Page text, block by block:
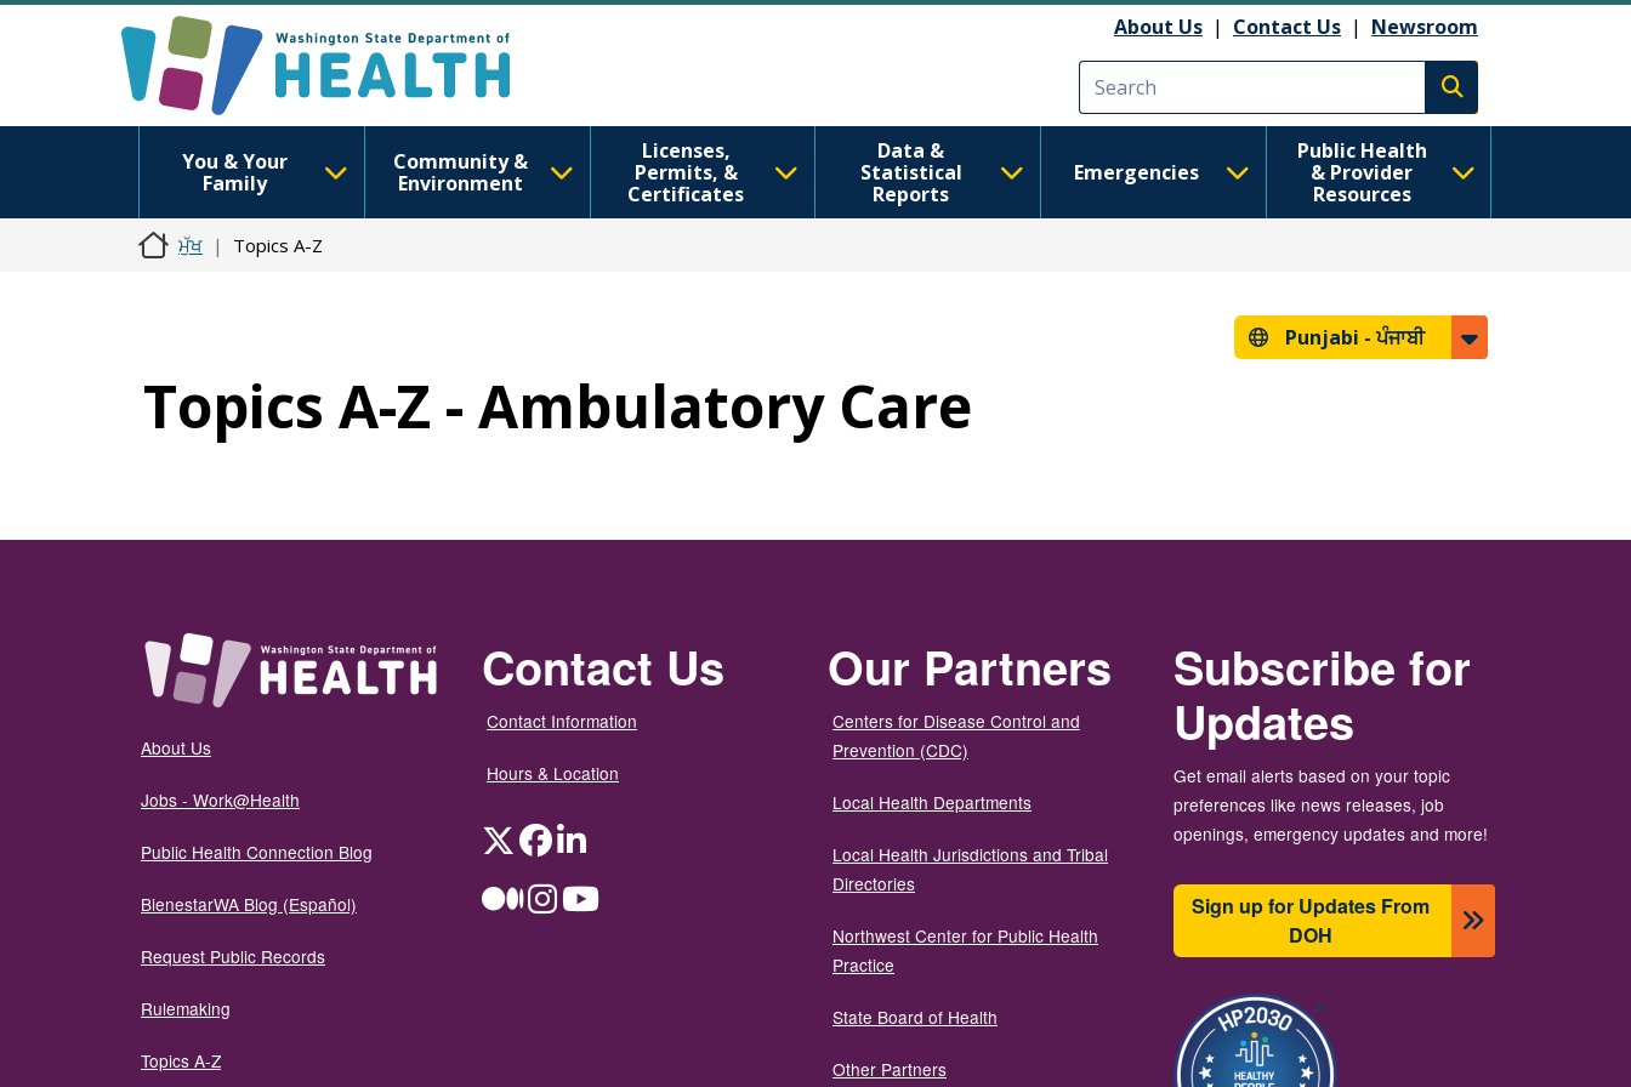
About Us | Contact Us | Newsroom
Execute search
You & Your
Family
Community &
Environment
Licenses,
Permits, &
Certificates
Data &
Statistical
Reports
Emergencies
Public Health
& Provider
Resources
ਮੁੱਖ Topics A-Z
Punjabi -ਪੰਜਾਬੀ
Topics A-Z - Ambulatory Care
About Us
Jobs - Work@Health
Public Health Connection Blog
BienestarWA Blog (Español)
Request Public Records
Rulemaking
Topics A-Z
Contact Us
Contact Information
Hours & Location
TwitterFacebookLinkedIn
MediumInstagramYouTube
Our Partners
Centers for Disease Control and
Prevention (CDC)
Local Health Departments
Local Health Jurisdictions and Tribal
Directories
Northwest Center for Public Health
Practice
State Board of Health
Other Partners
Subscribe for
Updates
Get email alerts based on your topic
preferences like news releases, job
openings, emergency updates and more!
Sign up for Updates From
DOH
Image